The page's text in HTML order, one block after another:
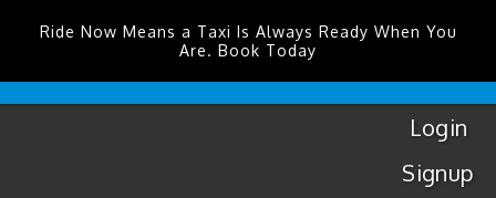
Ride Now Means a Taxi Is Always Ready When You
Are. Book Today
LondonCityTaxis
Login
Signup